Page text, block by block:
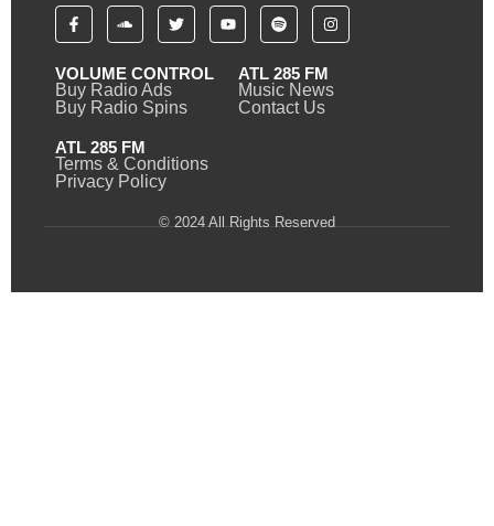
VOLUME CONTROL
Buy Radio Ads
Buy Radio Spins
ATL 285 FM
Music News
Contact Us
ATL 285 FM
Terms & Conditions
Privacy Policy
© 2024 All Rights Reserved